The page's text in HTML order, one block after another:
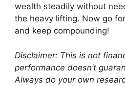
wealth steadily without
the heavy lifting. Now go
and keep compounding!
Disclaimer: This is not
performance doesn’t
Always do your own